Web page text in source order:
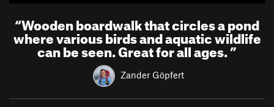
“Wooden boardwalk that circles a pond
where various birds and aquatic wildlife
can be seen. Great for all ages.”
Zander Göpfert